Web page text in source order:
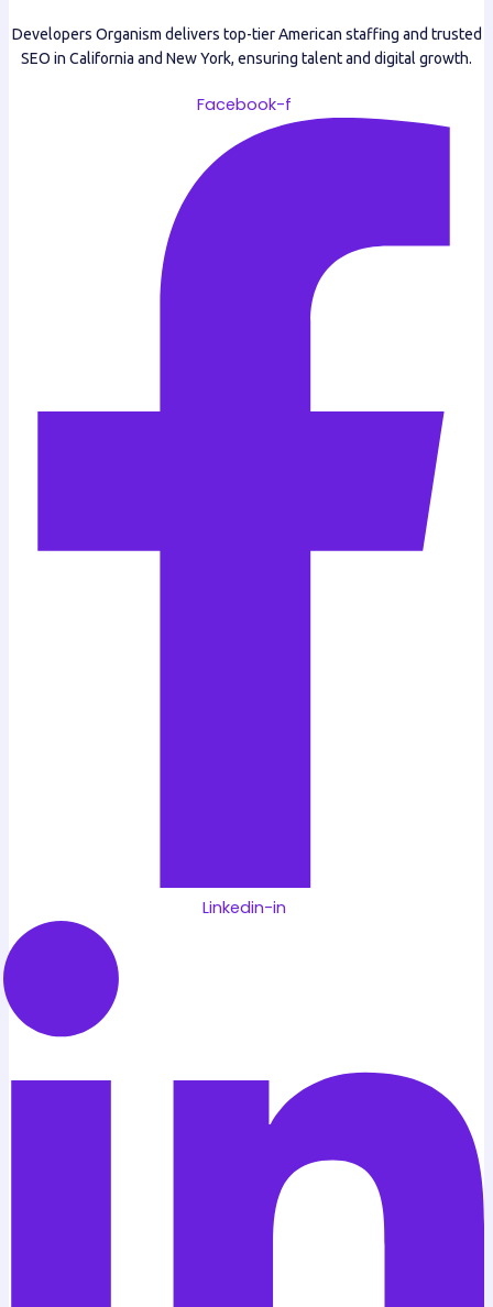
Developers Organism delivers top-tier American staffing and trusted
SEO in California and New York, ensuring talent and digital growth.
Facebook-f
Linkedin-in